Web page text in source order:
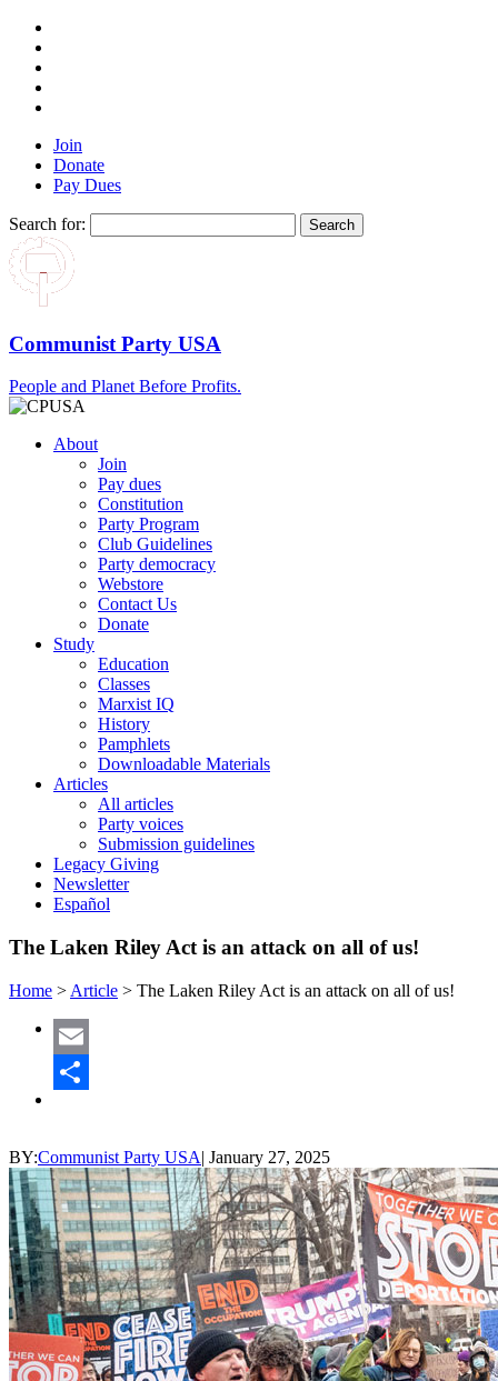
Join
Donate
Pay Dues
Search for:
Communist Party USA
People and Planet Before Profits.
About
Join
Pay dues
Constitution
Party Program
Club Guidelines
Party democracy
Webstore
Contact Us
Donate
Study
Education
Classes
Marxist IQ
History
Pamphlets
Downloadable Materials
Articles
All articles
Party voices
Submission guidelines
Legacy Giving
Newsletter
Español
The Laken Riley Act is an attack on all of us!
Home > Article > The Laken Riley Act is an attack on all of us!
Email
BY:Communist Party USA| January 27, 2025